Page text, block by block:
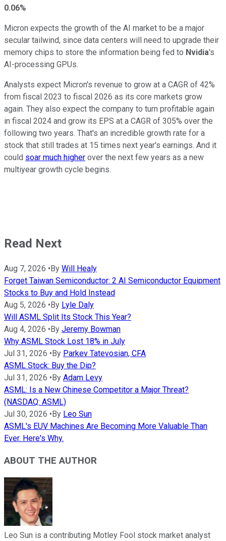
0.06%
Micron expects the growth of the AI market to be a major
secular tailwind, since data centers will need to upgrade their
memory chips to store the information being fed to Nvidia's
AI-processing GPUs.
Analysts expect Micron's revenue to grow at a CAGR of 42%
from fiscal 2023 to fiscal 2026 as its core markets grow
again. They also expect the company to turn profitable again
in fiscal 2024 and grow its EPS at a CAGR of 305% over the
following two years. That's an incredible growth rate for a
stock that still trades at 15 times next year's earnings. And it
could soar much higher over the next few years as a new
multiyear growth cycle begins.
Read Next
Aug 7, 2026 •By Will Healy
Forget Taiwan Semiconductor: 2 AI Semiconductor Equipment
Stocks to Buy and Hold Instead
Aug 5, 2026 •By Lyle Daly
Will ASML Split Its Stock This Year?
Aug 4, 2026 •By Jeremy Bowman
Why ASML Stock Lost 18% in July
Jul 31, 2026 •By Parkev Tatevosian, CFA
ASML Stock: Buy the Dip?
Jul 31, 2026 •By Adam Levy
ASML: Is a New Chinese Competitor a Major Threat?
(NASDAQ: ASML)
Jul 30, 2026 •By Leo Sun
ASML's EUV Machines Are Becoming More Valuable Than
Ever. Here's Why.
ABOUT THE AUTHOR
Leo Sun is a contributing Motley Fool stock market analyst